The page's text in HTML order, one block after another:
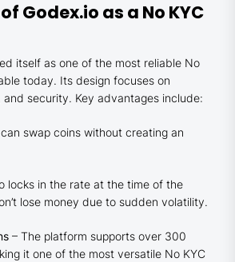
Godex.io as a No KYC
itself as one of the most reliable No
today. Its design focuses on
security. Key advantages include:
can swap coins without creating an
locks in the rate at the time of the
lose money due to sudden volatility.
– The platform supports over 300
it one of the most versatile No KYC